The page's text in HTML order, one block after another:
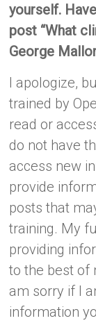
yourself.
post “What
George
I apologize,
trained by
read or
do not have
access new
provide
posts that
training. My
providing
to the best of
am sorry if I
information